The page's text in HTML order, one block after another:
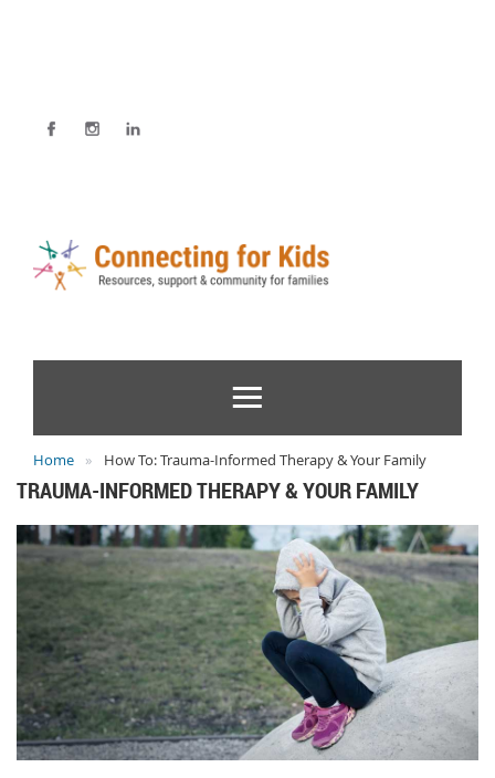
Home How To: Trauma-Informed Therapy & Your Family
TRAUMA-INFORMED THERAPY & YOUR FAMILY